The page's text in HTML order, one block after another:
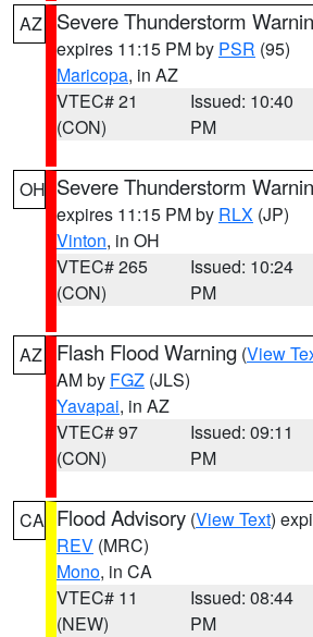
AZ Severe Thunderstorm
expires 11:15 PM by PSR (95)
Maricopa, in AZ
VTEC# 21
(CON)
Issued: 10:40
PM
OH Severe Thunderstorm
expires 11:15 PM by RLX (JP)
Vinton, in OH
VTEC# 265
(CON)
Issued: 10:24
PM
AZ Flash Flood Warning (View
AM by FGZ (JLS)
Yavapai, in AZ
VTEC# 97
(CON)
Issued: 09:11
PM
CA Flood Advisory (View Text)
REV (MRC)
Mono, in CA
VTEC# 11
(NEW)
Issued: 08:44
PM